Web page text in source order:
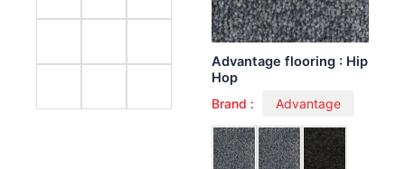
Advantage flooring : Hip
Hop
Brand : Advantage